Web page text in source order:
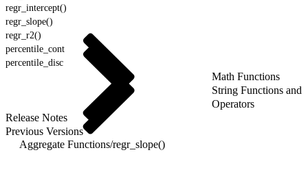
regr_intercept()
regr_slope()
regr_r2()
percentile_cont
percentile_disc
Math Functions
String Functions and
Operators
Release Notes
Previous Versions
Aggregate Functions/regr_slope()